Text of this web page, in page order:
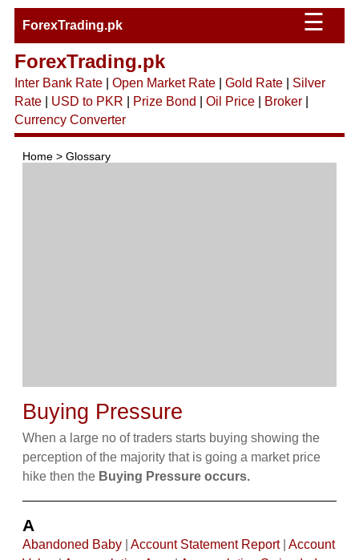
ForexTrading.pk ☰
ForexTrading.pk
Inter Bank Rate| Open Market Rate| Gold Rate| Silver
Rate| USD to PKR Prize Bond Oil Price| Broker|
Currency Converter
Home > Glossary
Buying Pressure
When a large no of traders starts buying showing the
perception of the majority that is going a market price
hike then the Buying Pressure occurs.
A
Abandoned Baby| Account Statement Report| Account